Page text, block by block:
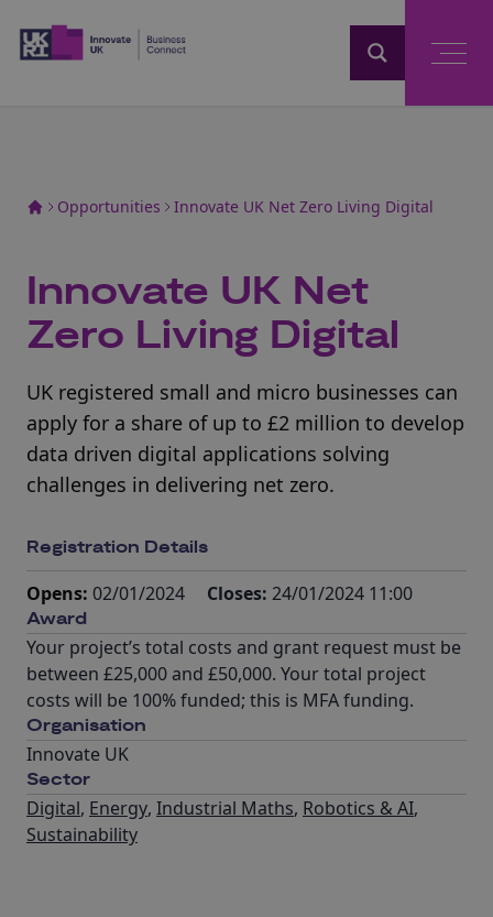
Opportunities Innovate UK Net Zero Living Digital
Innovate UK Net
Zero Living Digital
UK registered small and micro businesses can
apply for a share of up to £2 million to develop
data driven digital applications solving
challenges in delivering net zero.
Registration Details
Opens: 02/01/2024 Closes: 24/01/2024 11:00
Award
Your project’s total costs and grant request must be
between £25,000 and £50,000. Your total project
costs will be 100% funded; this is MFA funding.
Organisation
Innovate UK
Sector
Digital, Energy, Industrial Maths, Robotics & AI,
Sustainability